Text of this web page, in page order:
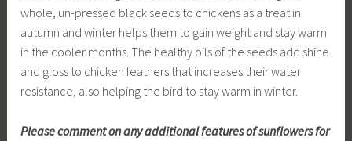
whole, un-pressed black seeds to chickens as a treat in
autumn and winter helps them to gain weight and stay warm
in the cooler months. The healthy oils of the seeds add shine
and gloss to chicken feathers that increases their water
resistance, also helping the bird to stay warm in winter.
Please comment on any additional features of sunflowers for